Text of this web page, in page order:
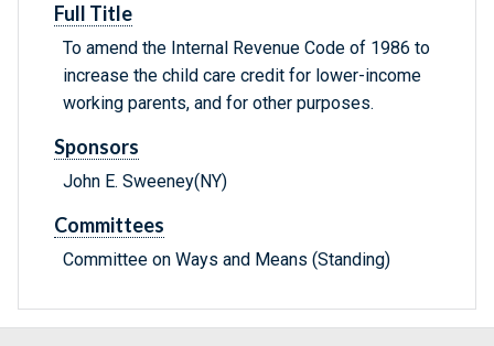
Full Title
To amend the Internal Revenue Code of 1986 to
increase the child care credit for lower-income
working parents, and for other purposes.
Sponsors
John E. Sweeney(NY)
Committees
Committee on Ways and Means (Standing)